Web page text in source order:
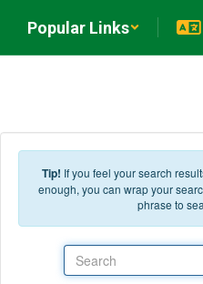
Popular Links
Tip! If you feel your search
enough, you can wrap your
phrase to